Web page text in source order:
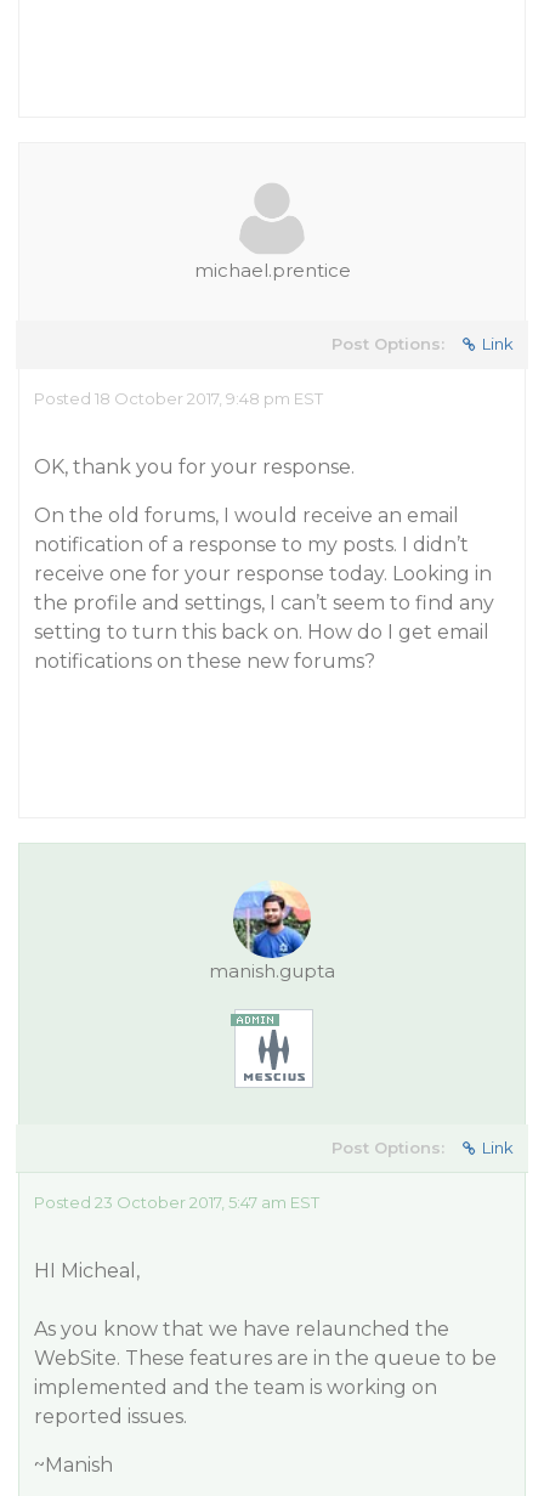
michael.prentice
Post Options: Link
Posted 18 October 2017, 9:48 pm EST
OK, thank you for your response.
On the old forums, I would receive an email
notification of a response to my posts. I didn’t
receive one for your response today. Looking in
the profile and settings, I can’t seem to find any
setting to turn this back on. How do I get email
notifications on these new forums?
manish.gupta
Post Options: Link
Posted 23 October 2017, 5:47 am EST
HI Micheal,
As you know that we have relaunched the
WebSite. These features are in the queue to be
implemented and the team is working on
reported issues.
~Manish